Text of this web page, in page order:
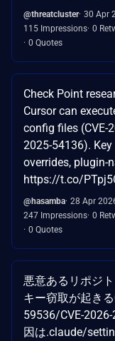
@threatcluster 30 Apr
115 Impressions 0
0 Quotes
Check Point
Cursor can
config files (CVE-
2025-54136).
overrides, plugin-
https://t.co/
@hasamba 28 Apr
247 Impressions 0
0 Quotes
悪意あるリポジ
キー窃取が起き
59536/CVE-
因は.claude/